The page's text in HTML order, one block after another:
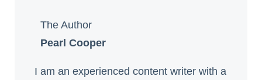
The Author
Pearl Cooper
I am an experienced content writer with a